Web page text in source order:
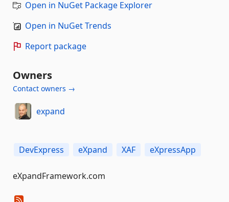
Open in NuGet Package Explorer
Open in NuGet Trends
Report package
Owners
Contact owners →
expand
DevExpress eXpand XAF eXpressApp
eXpandFramework.com